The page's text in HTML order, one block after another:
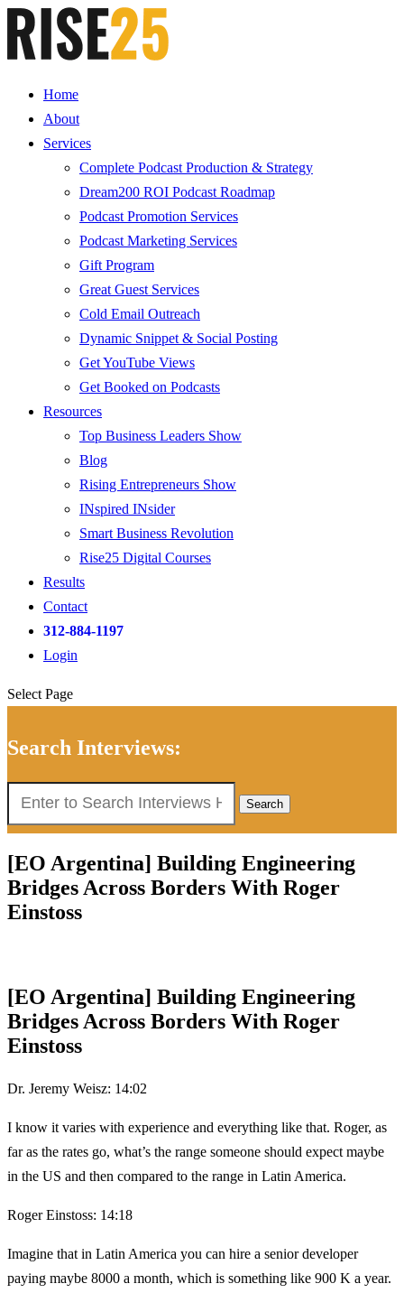
Home
About
Services
Complete Podcast Production & Strategy
Dream200 ROI Podcast Roadmap
Podcast Promotion Services
Podcast Marketing Services
Gift Program
Great Guest Services
Cold Email Outreach
Dynamic Snippet & Social Posting
Get YouTube Views
Get Booked on Podcasts
Resources
Top Business Leaders Show
Blog
Rising Entrepreneurs Show
INspired INsider
Smart Business Revolution
Rise25 Digital Courses
Results
Contact
312-884-1197
Login
Select Page
Search Interviews:
[EO Argentina] Building Engineering
Bridges Across Borders With Roger
Einstoss
[EO Argentina] Building Engineering
Bridges Across Borders With Roger
Einstoss
Dr. Jeremy Weisz: 14:02
I know it varies with experience and everything like that. Roger, as
far as the rates go, what’s the range someone should expect maybe
in the US and then compared to the range in Latin America.
Roger Einstoss: 14:18
Imagine that in Latin America you can hire a senior developer
paying maybe 8000 a month, which is something like 900 K a year.